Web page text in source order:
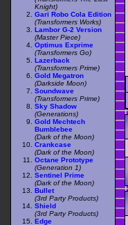
Knight)
Gari Robo Cola Edition
(Transformers Works)
Lambor G-2 Version
(Master Piece)
Optimus Exprime
(Transformers Go)
Lazerback
(Transformers Prime)
Gold Megatron
(Darkside Moon)
Soundwave
(Transformers Prime)
Sky Shadow
(Generations)
Gold Mechtech
Bumblebee
(Dark of the Moon)
Crankcase
(Dark of the Moon)
Octane Prototype
(Generation 1)
Sentinel Prime
(Dark of the Moon)
Bullet
(3rd Party Products)
Shield
(3rd Party Products)
Edge